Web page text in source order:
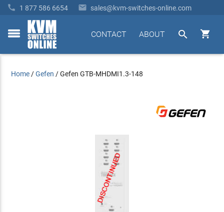
 1 877 586 6654  sales@kvm-switches-online.com
toggle


ABOUT
CONTACT
Home /Gefen /Gefen GTB-MHDMI1.3-148